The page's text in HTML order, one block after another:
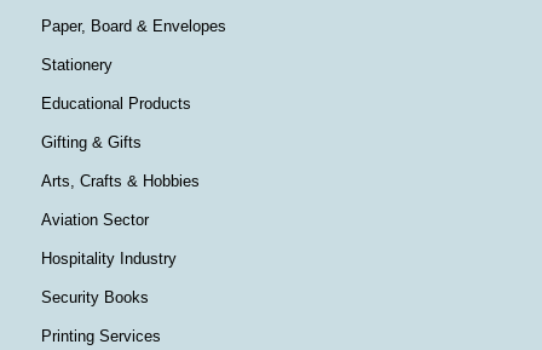
Paper, Board & Envelopes
Stationery
Educational Products
Gifting & Gifts
Arts, Crafts & Hobbies
Aviation Sector
Hospitality Industry
Security Books
Printing Services